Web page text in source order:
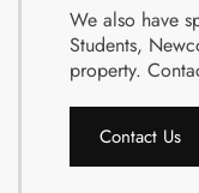
We also have
Students,
property.
Contact Us